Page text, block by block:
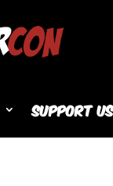
Support Us